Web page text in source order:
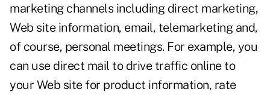
marketing channels including direct marketing,
Web site information, email, telemarketing and,
of course, personal meetings. For example, you
can use direct mail to drive traffic online to
your Web site for product information, rate